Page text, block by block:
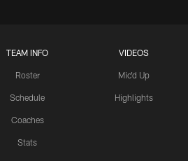
TEAM INFO
Roster
Schedule
Coaches
Stats
VIDEOS
Mic'd Up
Highlights